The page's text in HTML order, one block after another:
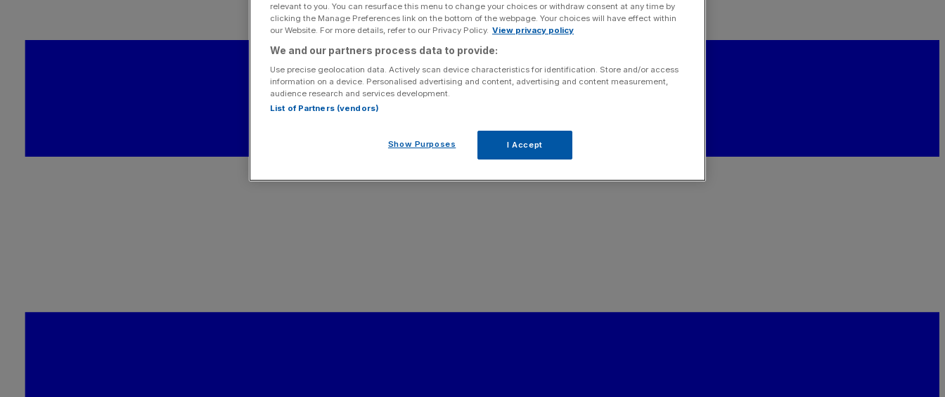
relevant to you. You can resurface this menu to change your choices or withdraw consent at any time by
clicking the Manage Preferences link on the bottom of the webpage. Your choices will have effect within
our Website. For more details, refer to our Privacy Policy. View privacy policy
We and our partners process data to provide:
Use precise geolocation data. Actively scan device characteristics for identification. Store and/or access
information on a device. Personalised advertising and content, advertising and content measurement,
audience research and services development.
List of Partners (vendors)
Show Purposes I Accept